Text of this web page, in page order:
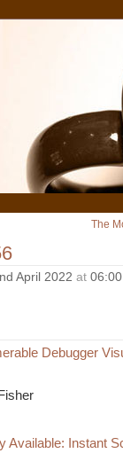
The
April 2022 at
Debugger
Available: Instant